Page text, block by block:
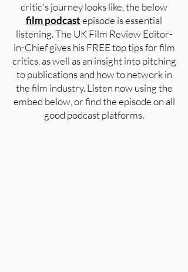
critic's journey looks like, the below
film podcastepisode is essential
listening. The UK Film Review Editor-
in-Chief gives his FREE top tips for film
critics, as well as an insight into pitching
to publications and how to network in
the film industry. Listen now using the
embed below, or find the episode on all
good podcast platforms.